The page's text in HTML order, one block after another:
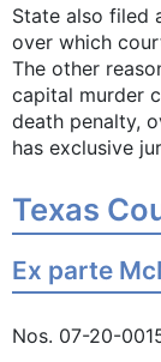
State also filed
over which
The other
capital murder
death penalty,
has exclusive
Texas
Ex parte
Nos. 07-20-